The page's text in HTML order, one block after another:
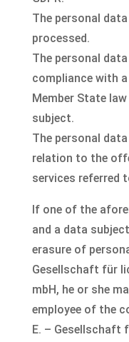
The personal
processed.
The personal
compliance with
Member State
subject.
The personal
relation to the
services referred
If one of the
and a data
erasure of
Gesellschaft für
mbH, he or she
employee of the
E. – Gesellschaft